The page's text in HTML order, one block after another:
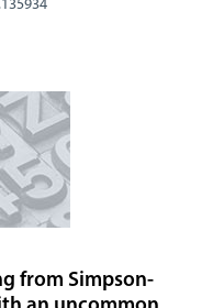
from Simpson-